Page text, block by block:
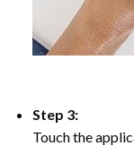
Step 3:
Touch the